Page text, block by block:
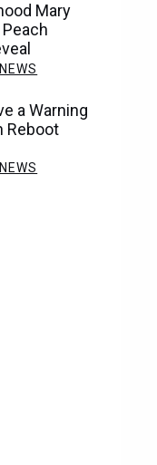
Mary
NEWS
a Warning
Reboot
NEWS